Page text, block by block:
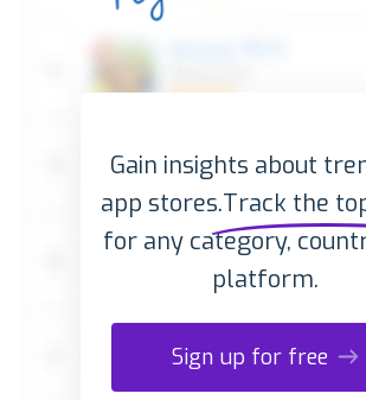
Gain insights about
app stores.Track the
for any category,
platform.
Sign up for free